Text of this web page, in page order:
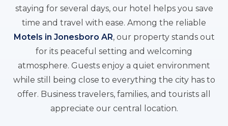
staying for several days, our hotel helps you save
time and travel with ease. Among the reliable
Motels in Jonesboro AR, our property stands out
for its peaceful setting and welcoming
atmosphere. Guests enjoy a quiet environment
while still being close to everything the city has to
offer. Business travelers, families, and tourists all
appreciate our central location.